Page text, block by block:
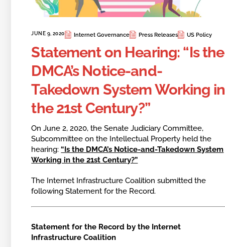
JUNE 9, 2020 Internet Governance Press Releases US Policy
Statement on Hearing: “Is the
DMCA’s Notice-and-
Takedown System Working in
the 21st Century?”
On June 2, 2020, the Senate Judiciary Committee,
Subcommittee on the Intellectual Property held the
hearing:“Is the DMCA’s Notice-and-Takedown System
Working in the 21st Century?”
The Internet Infrastructure Coalition submitted the
following Statement for the Record.
Statement for the Record by the Internet
Infrastructure Coalition